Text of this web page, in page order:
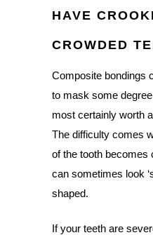
HAVE
CROWDED
Composite bondings
to mask some
most certainly worth
The difficulty comes
of the tooth becomes
can sometimes look
shaped.
If your teeth are